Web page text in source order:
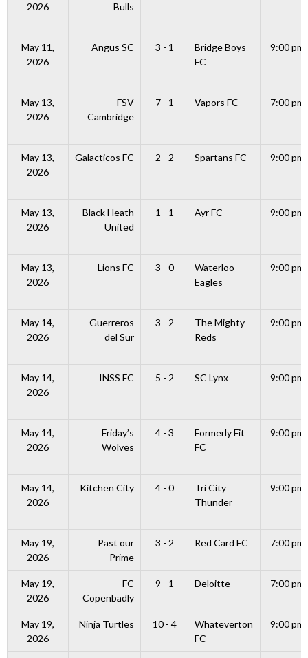
2026
Bulls
May 11,
2026
Angus SC 3 - 1
Bridge Boys
FC
9:00 pm
May 13,
2026
FSV
Cambridge
7 - 1 Vapors FC 7:00 pm
May 13,
2026
Galacticos FC 2 - 2 Spartans FC 9:00 pm
May 13,
2026
Black Heath
United
1 - 1 Ayr FC 9:00 pm
May 13,
2026
Lions FC 3 - 0
Waterloo
Eagles
9:00 pm
May 14,
2026
Guerreros
del Sur
3 - 2
The Mighty
Reds
9:00 pm
May 14,
2026
INSS FC 5 - 2 SC Lynx 9:00 pm
May 14,
2026
Friday’s
Wolves
4 - 3
Formerly Fit
FC
9:00 pm
May 14,
2026
Kitchen City 4 - 0
Tri City
Thunder
9:00 pm
May 19,
2026
Past our
Prime
3 - 2 Red Card FC 7:00 pm
May 19,
2026
FC
Copenbadly
9 - 1 Deloitte 7:00 pm
May 19,
2026
Ninja Turtles 10 - 4
Whateverton
FC
9:00 pm